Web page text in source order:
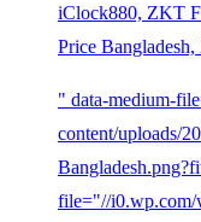
iClock880, ZKT
Price
" data-medium-
content/uploads/
file="//